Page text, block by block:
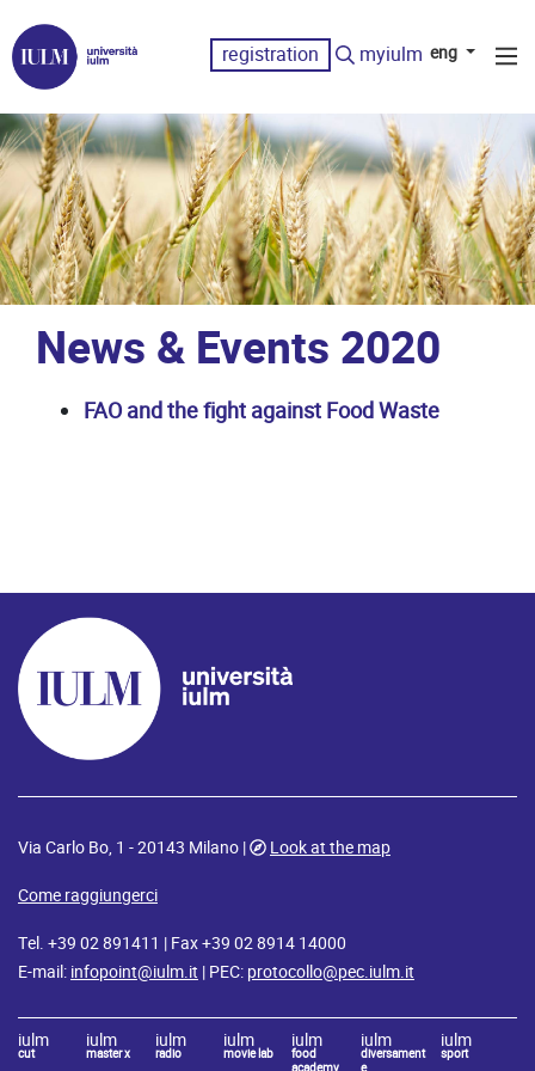
registration myiulm eng
News & Events 2020
FAO and the fight against Food Waste
Via Carlo Bo, 1 - 20143 Milano |
Look at the map
Come raggiungerci
Tel. +39 02 891411 | Fax +39 02 8914 14000
E-mail: infopoint@iulm.it | PEC: protocollo@pec.iulm.it
iulm
cut
iulm
master x
iulm
radio
iulm
movie lab
iulm
food
iulm
diversament
iulm
sport